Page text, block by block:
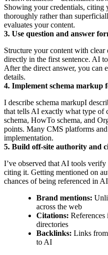
Showing your credentials, citing
thoroughly rather than
evaluates your content.
3. Use question and answer
Structure your content with clear
directly in the first sentence. AI
After the direct answer, you can
details.
4. Implement schema markup
I describe schema markupI
that tells AI exactly what type of
schema, HowTo schema, and
points. Many CMS platforms
implementation.
5. Build off-site authority and
I’ve observed that AI tools
citing it. Getting mentioned on
chances of being referenced in
Brand mentions:
across the web
Citations:
directories
Backlinks: Links from
to AI